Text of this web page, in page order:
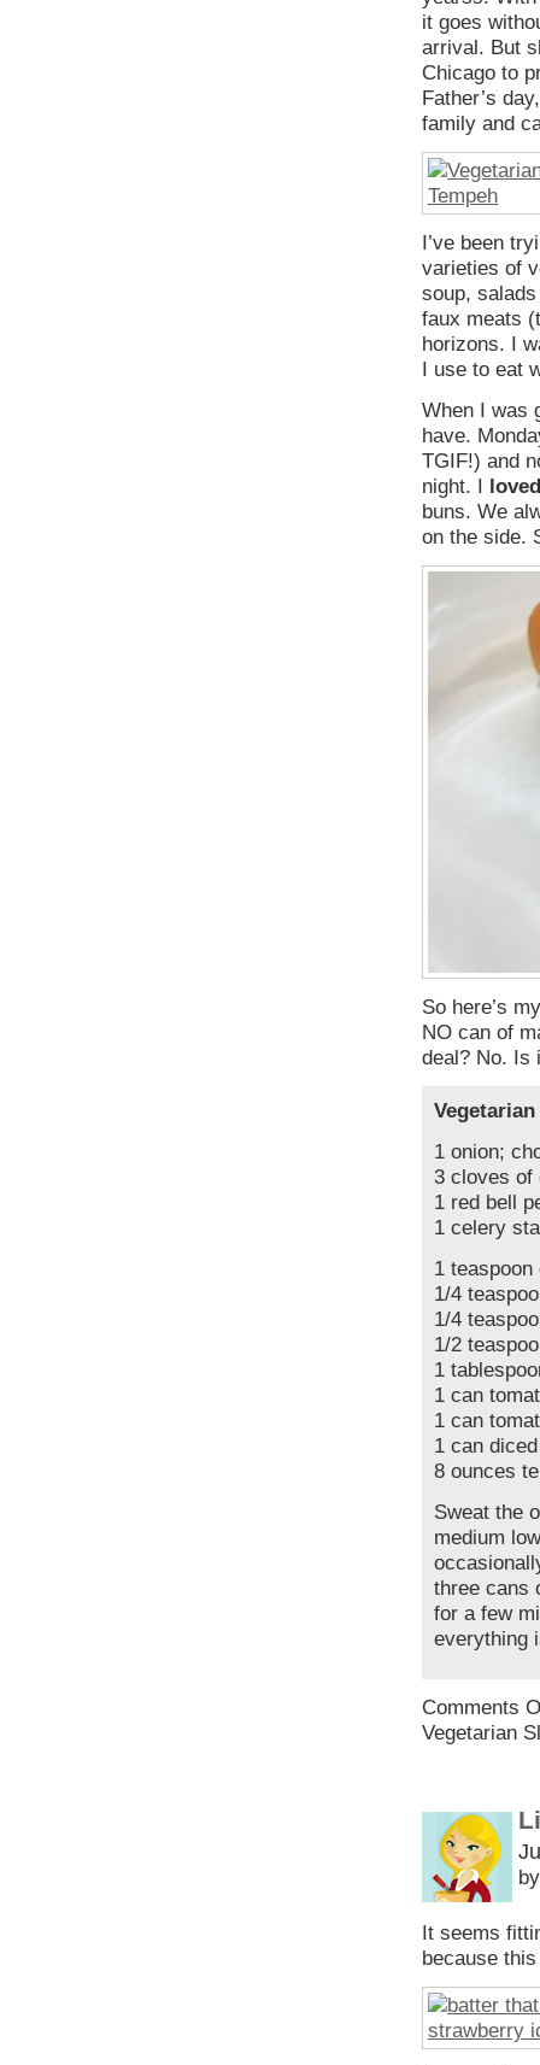
it goes
arrival. But
Chicago to
Father’s
family and
I’ve been
varieties of
soup,
faux meats
horizons. I
I use to eat
When I was
have.
TGIF!) and
night. I loved
buns. We
on the side.
So here’s
NO can of
deal? No. Is
1 onion;
3 cloves of
1 red bell
1 celery
1 teaspoon
1/4
1/4
1/2
1
1 can
1 can
1 can
8 ounces
Sweat the
medium
three cans
for a few
everything
Comments
Vegetarian
It seems
because